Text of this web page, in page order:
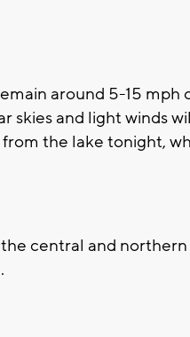
around 5-15 mph
skies and light winds
the lake tonight,
central and